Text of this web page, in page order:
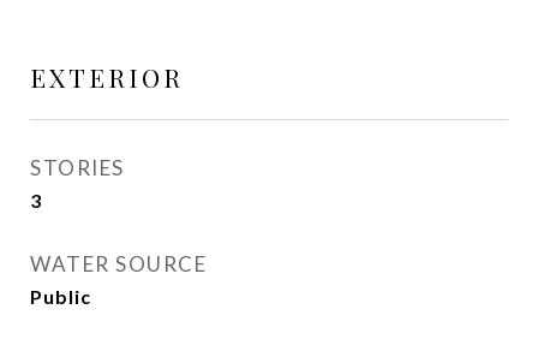
EXTERIOR
STORIES
3
WATER SOURCE
Public